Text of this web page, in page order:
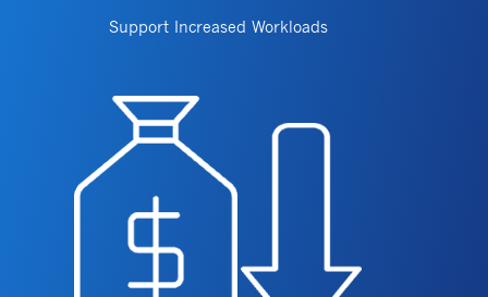
Support Increased Workloads